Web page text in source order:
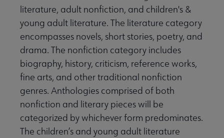
literature, adult nonfiction, and children's &
young adult literature. The literature category
encompasses novels, short stories, poetry, and
drama. The nonfiction category includes
biography, history, criticism, reference works,
fine arts, and other traditional nonfiction
genres. Anthologies comprised of both
nonfiction and literary pieces will be
categorized by whichever form predominates.
The children’s and young adult literature